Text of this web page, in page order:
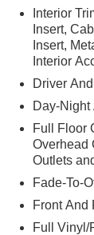
Interior
Insert,
Insert,
Interior
Driver
Day-Night
Full Floor
Overhead
Outlets
Fade-To-
Front And
Full Vinyl/